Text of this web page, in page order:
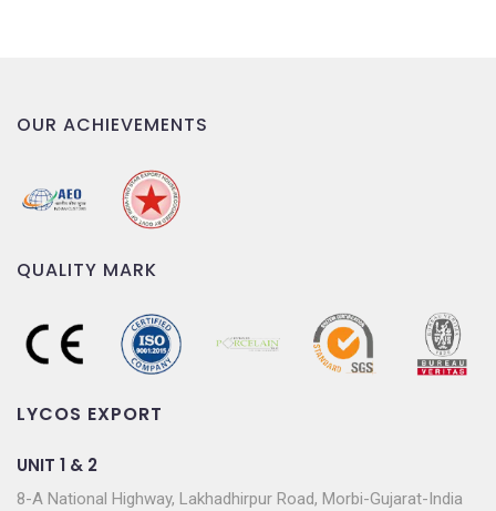
OUR ACHIEVEMENTS
QUALITY MARK
LYCOS EXPORT
UNIT 1 & 2
8-A National Highway, Lakhadhirpur Road, Morbi-Gujarat-India